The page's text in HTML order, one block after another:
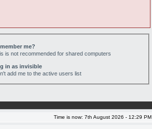
me?
is not recommended for shared computers
in as invisible
add me to the active users list
Time is now: 7th August 2026 - 12:29 PM